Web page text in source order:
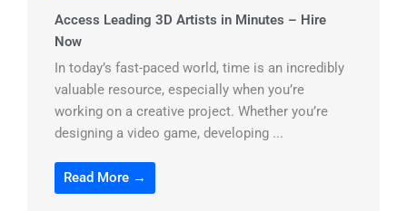
Access Leading 3D Artists in Minutes – Hire
Now
In today’s fast-paced world, time is an incredibly
valuable resource, especially when you’re
working on a creative project. Whether you’re
designing a video game, developing ...
Read More →